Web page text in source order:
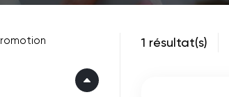
1 résultat(s)